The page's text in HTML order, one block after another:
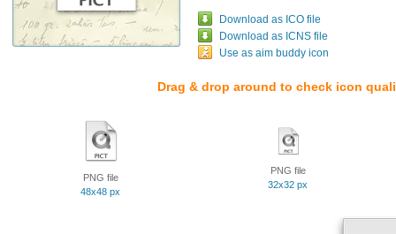
Download as ICO file
Download as ICNS file
Use as aim buddy icon
Drag & drop around to check icon
PNG file
48x48 px
PNG file
32x32 px